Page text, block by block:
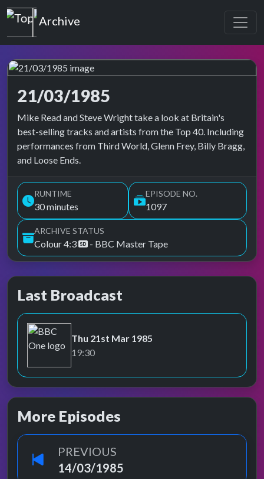
Top of the Pops
Archive
21/03/1985
Top of the Pops Archive
Mike Read and Steve Wright take a look at Britain's
best-selling tracks and artists from the Top 40. Including
performances from Third World, Glenn Frey, Billy Bragg,
and Loose Ends.
RUNTIME
30 minutes
EPISODE NO.
1097
ARCHIVE STATUS
Colour 4:3 - BBC Master Tape
Last Broadcast
BBC One
Thu 21st Mar 1985
19:30
More Episodes
PREVIOUS
14/03/1985